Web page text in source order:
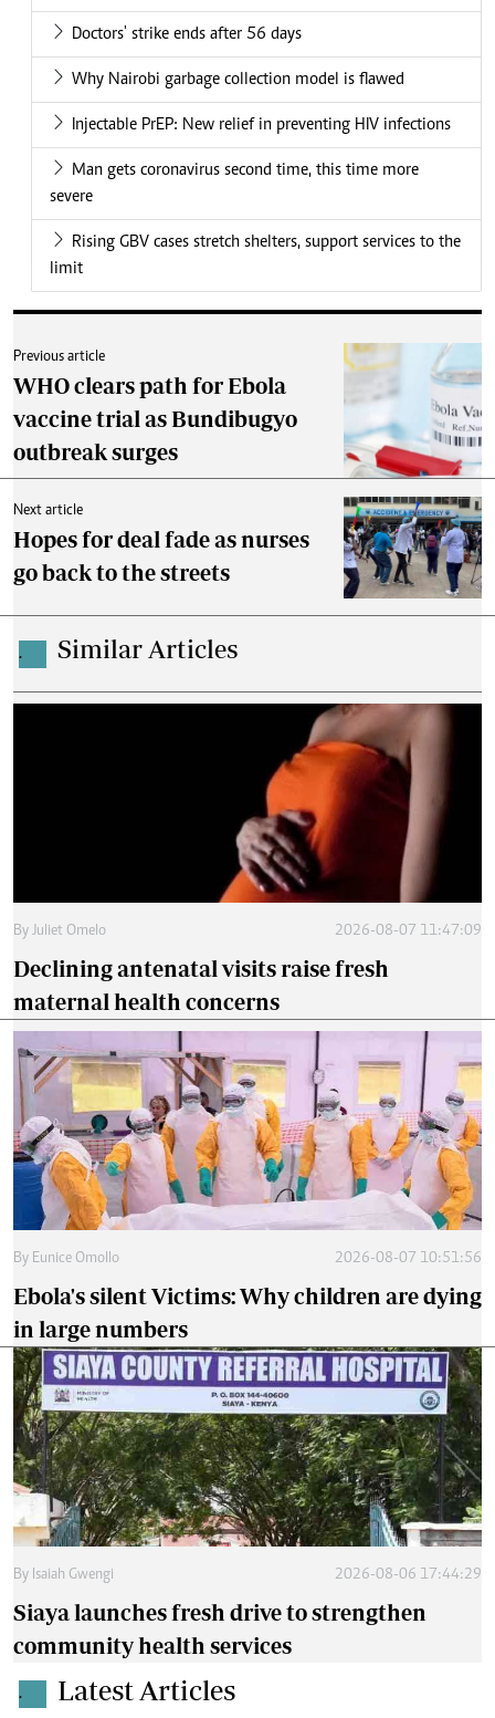
Doctors' strike ends after 56 days
Why Nairobi garbage collection model is flawed
Injectable PrEP: New relief in preventing HIV infections
Man gets coronavirus second time, this time more
severe
Rising GBV cases stretch shelters, support services to the
limit
Previous article
WHO clears path for Ebola
vaccine trial as Bundibugyo
outbreak surges
Next article
Hopes for deal fade as nurses
go back to the streets
. Similar Articles
By Juliet Omelo 2026-08-07 11:47:09
Declining antenatal visits raise fresh
maternal health concerns
By Eunice Omollo 2026-08-07 10:51:56
Ebola's silent Victims: Why children are dying
in large numbers
By Isaiah Gwengi 2026-08-06 17:44:29
Siaya launches fresh drive to strengthen
community health services
. Latest Articles